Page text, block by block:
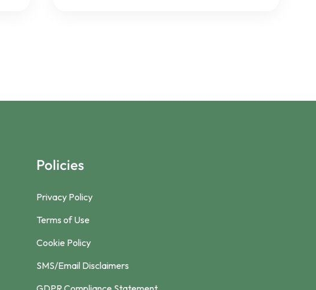
Policies
Privacy Policy
Terms of Use
Cookie Policy
SMS/Email Disclaimers